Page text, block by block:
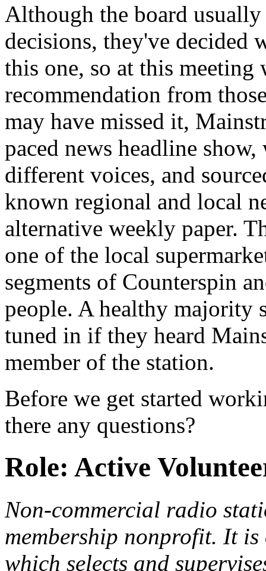
Although the board
decisions, they've decided
this one, so at this meeting
recommendation from
may have missed it,
paced news headline
different voices, and
known regional and local
alternative weekly paper.
one of the local
segments of Counterspin
people. A healthy majority
tuned in if they heard
member of the station.
Before we get started
there any questions?
Role: Active
Non-commercial radio
membership nonprofit. It
which selects and